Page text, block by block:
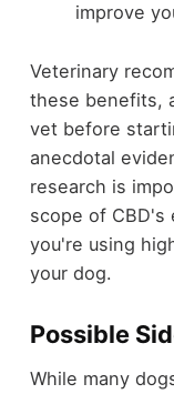
improve
Veterinary
these benefits,
vet before
anecdotal
research is
scope of
you're using
your dog.
Possible
While many